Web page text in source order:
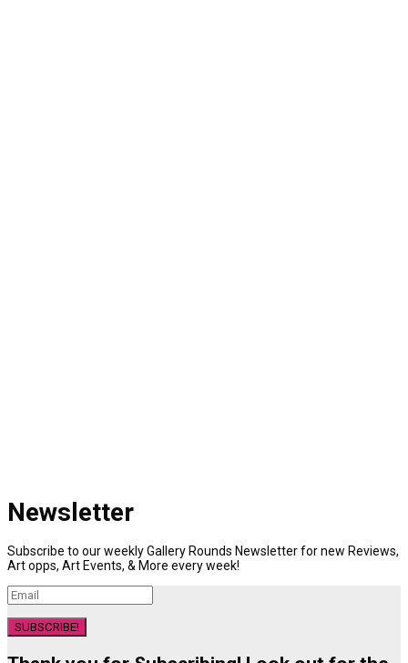
Newsletter
Subscribe to our weekly Gallery Rounds Newsletter for new Reviews,
Art opps, Art Events, & More every week!
SUBSCRIBE!